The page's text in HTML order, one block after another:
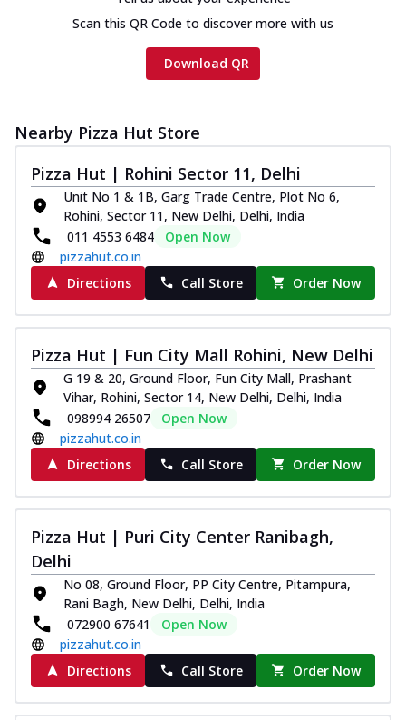
on th... See more
Order Now
Chicken Tikka Ultimate
Tandoori-spiced chicken tikka, onion,
tomato, tandoori sauce, extra molten
chees...
See more
Order Now
Tripple Chicken Feast
Ultimate Cheese
Three kinds of chicken : Schezwan
meatballs, herbed chicken, chicken
sausage, gr... See more
Order Now
New Melts
Kadhai Chicken Melts
Thin & Crispy crust, loaded with chicken
tikka, capsicum, onion, mozzarella
chee...
See more
Order Now
Thin & Crispy crust, loaded with spiced
chee... See more
Order Now
Royal Spice Chicken Melts
Thin & Crispy crust, loaded with chicken
tikka, malai tikka, and onion,
mozzarel... See more
Scan this QR Code to discover more with us
Download QR
Nearby Pizza Hut Store
Pizza Hut | Rohini Sector 11, Delhi
Unit No 1 & 1B, Garg Trade Centre, Plot No 6,
Rohini, Sector 11, New Delhi, Delhi, India
011 4553 6484
Open Now
pizzahut.co.in
Directions
Call Store Order Now
Pizza Hut | Fun City Mall Rohini, New Delhi
G 19 & 20, Ground Floor, Fun City Mall, Prashant
Vihar, Rohini, Sector 14, New Delhi, Delhi, India
098994 26507
Open Now
pizzahut.co.in
Directions
Call Store Order Now
Pizza Hut | Puri City Center Ranibagh,
Delhi
No 08, Ground Floor, PP City Centre, Pitampura,
Rani Bagh, New Delhi, Delhi, India
072900 67641
Open Now
pizzahut.co.in
Directions
Call Store Order Now